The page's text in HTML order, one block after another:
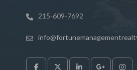
215-609-7692